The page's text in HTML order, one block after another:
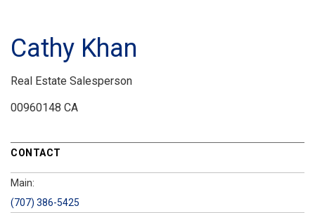
Cathy Khan
Real Estate Salesperson
00960148 CA
CONTACT
Main:
(707) 386-5425